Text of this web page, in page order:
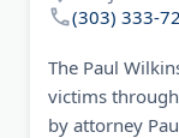
(303) 333-
The Paul
victims
by attorney